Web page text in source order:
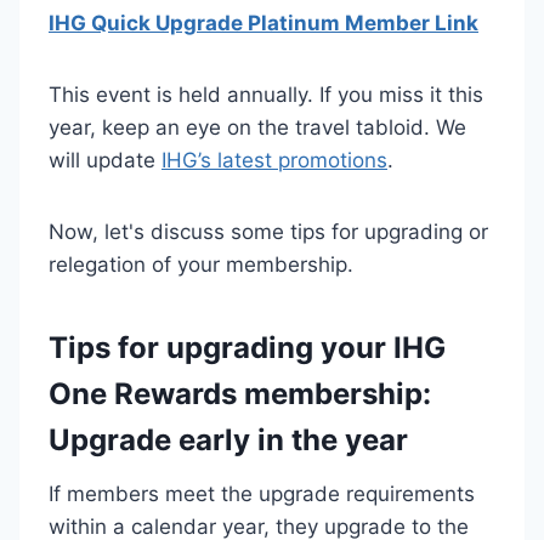
IHG Quick Upgrade Platinum Member Link
This event is held annually. If you miss it this
year, keep an eye on the travel tabloid. We
will update IHG’s latest promotions.
Now, let's discuss some tips for upgrading or
relegation of your membership.
Tips for upgrading your IHG
One Rewards membership:
Upgrade early in the year
If members meet the upgrade requirements
within a calendar year, they upgrade to the